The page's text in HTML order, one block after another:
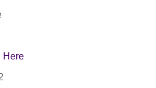
Here